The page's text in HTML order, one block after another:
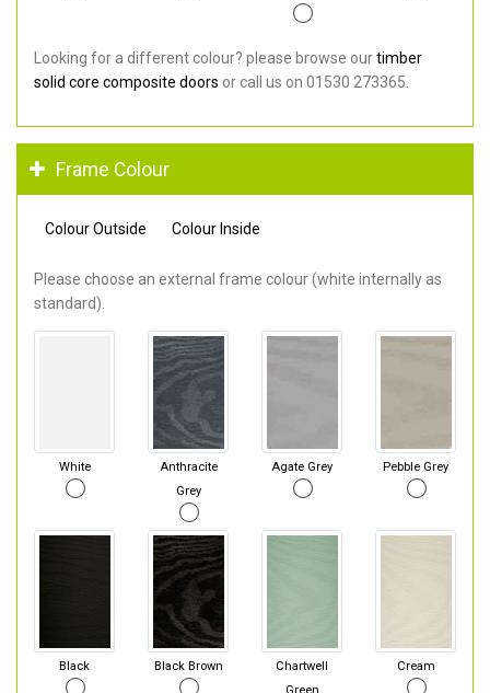
Looking for a different colour? please browse ourtimber
solid core composite doors or call us on 01530 273365.
Frame Colour
Colour Outside Colour Inside
Please choose an external frame colour (white internally as
standard).
White
Anthracite
Grey
Agate Grey Pebble Grey
Black Black Brown
Chartwell
Cream